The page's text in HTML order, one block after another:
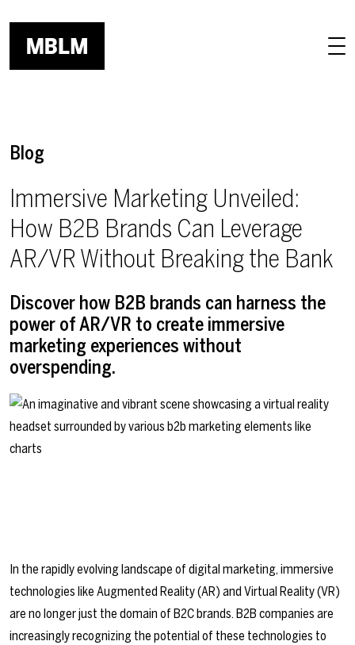
Blog
Immersive Marketing Unveiled:
How B2B Brands Can Leverage
AR/VR Without Breaking the Bank
Discover how B2B brands can harness the
power of AR/VR to create immersive
marketing experiences without
overspending.
In the rapidly evolving landscape of digital marketing, immersive
technologies like Augmented Reality (AR) and Virtual Reality (VR)
are no longer just the domain of B2C brands. B2B companies are
increasingly recognizing the potential of these technologies to